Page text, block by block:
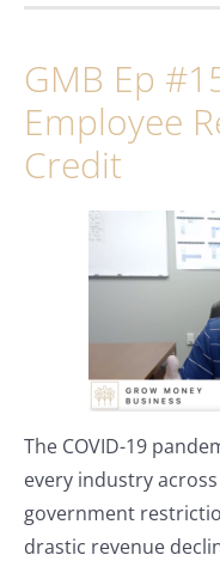
GMB Ep
Employee
Credit
The COVID-19
every industry
government
drastic revenue